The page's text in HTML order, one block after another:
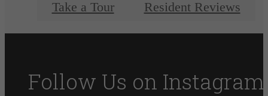
Take a Tour Resident Reviews
Follow Us on Instagram